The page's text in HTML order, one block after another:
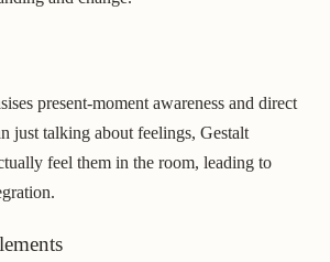
present-moment awareness and direct
just talking about feelings, Gestalt
feel them in the room, leading to